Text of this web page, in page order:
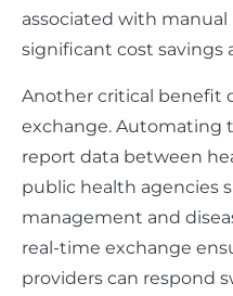
associated with
significant cost savings
Another critical benefit
exchange. Automating
report data between
public health agencies
management and
real-time exchange
providers can respond